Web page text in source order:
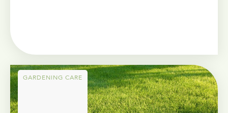
GARDENING CARE